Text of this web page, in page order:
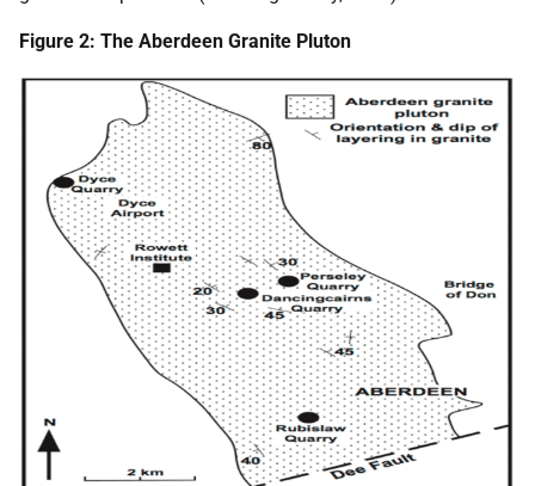
Figure 2: The Aberdeen Granite Pluton